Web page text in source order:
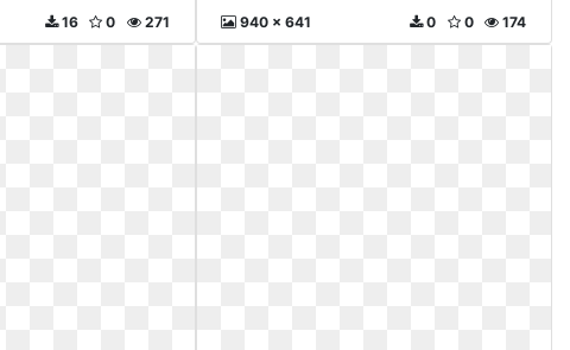
271
0
16 940 x 641 174
0
0